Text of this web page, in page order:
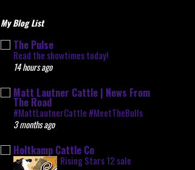
My Blog List
The Pulse
Read the showtimes today!
14 hours ago
Matt Lautner Cattle | News From
The Road
#MattLautnerCattle #MeetTheBulls
3 months ago
Holtkamp Cattle Co
Rising Stars 12 sale